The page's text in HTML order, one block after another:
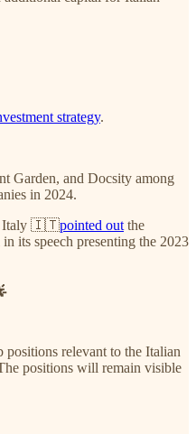
strategy.
Garden, and Docsity among
in 2024.
Italy 🇮🇹pointed out the
its speech presenting the 2023
relevant to the Italian
positions will remain visible